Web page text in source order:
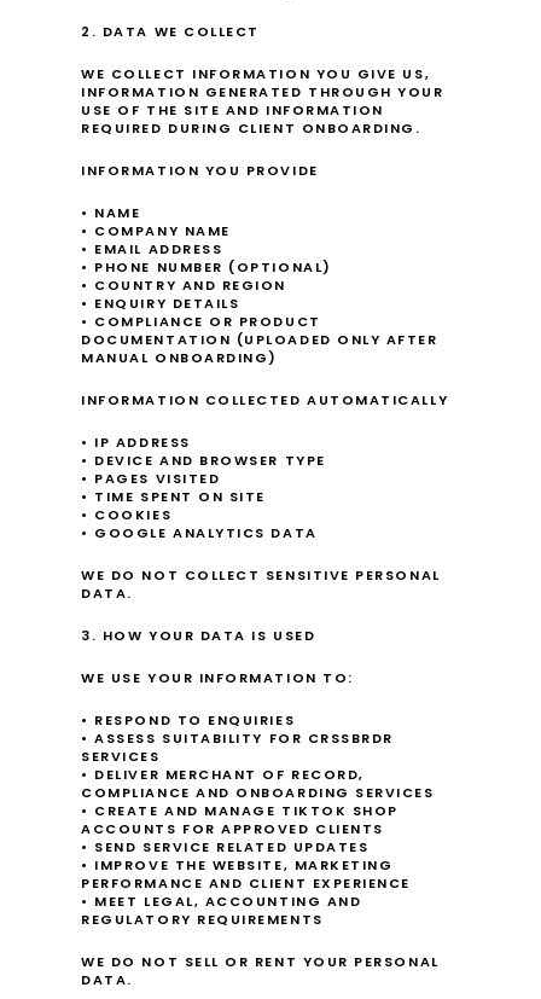
2. DATA WE COLLECT
WE COLLECT INFORMATION YOU GIVE US,
INFORMATION GENERATED THROUGH YOUR
USE OF THE SITE AND INFORMATION
REQUIRED DURING CLIENT ONBOARDING.
INFORMATION YOU PROVIDE
• NAME
• COMPANY NAME
• EMAIL ADDRESS
• PHONE NUMBER (OPTIONAL)
• COUNTRY AND REGION
• ENQUIRY DETAILS
• COMPLIANCE OR PRODUCT
DOCUMENTATION (UPLOADED ONLY AFTER
MANUAL ONBOARDING)
INFORMATION COLLECTED AUTOMATICALLY
• IP ADDRESS
• DEVICE AND BROWSER TYPE
• PAGES VISITED
• TIME SPENT ON SITE
• COOKIES
• GOOGLE ANALYTICS DATA
WE DO NOT COLLECT SENSITIVE PERSONAL
DATA.
3. HOW YOUR DATA IS USED
WE USE YOUR INFORMATION TO:
• RESPOND TO ENQUIRIES
• ASSESS SUITABILITY FOR CRSSBRDR
SERVICES
• DELIVER MERCHANT OF RECORD,
COMPLIANCE AND ONBOARDING SERVICES
• CREATE AND MANAGE TIKTOK SHOP
ACCOUNTS FOR APPROVED CLIENTS
• SEND SERVICE RELATED UPDATES
• IMPROVE THE WEBSITE, MARKETING
PERFORMANCE AND CLIENT EXPERIENCE
• MEET LEGAL, ACCOUNTING AND
REGULATORY REQUIREMENTS
WE DO NOT SELL OR RENT YOUR PERSONAL
DATA.